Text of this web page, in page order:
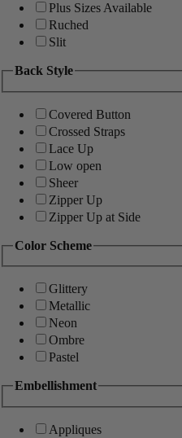
Plus Sizes Available
Ruched
Slit
Back Style
Covered Button
Crossed Straps
Lace Up
Low open
Sheer
Zipper Up
Zipper Up at Side
Color Scheme
Glittery
Metallic
Neon
Ombre
Pastel
Embellishment
Appliques